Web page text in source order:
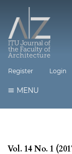
Register Login
MENU
Vol. 14 No. 1